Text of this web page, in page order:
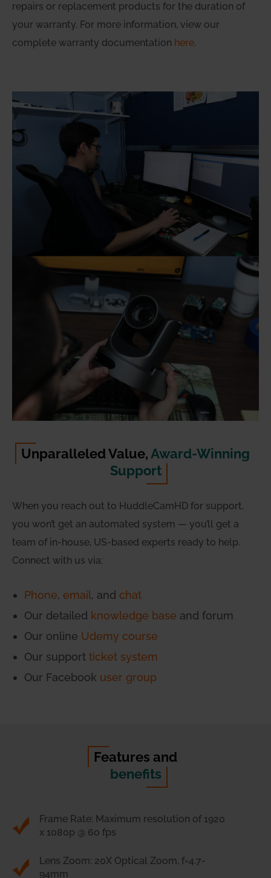
repairs or replacement products for the duration of
your warranty. For more information, view our
complete warranty documentation here.
Unparalleled Value, Award-Winning
Support
When you reach out to HuddleCamHD for support,
you won’t get an automated system — you’ll get a
team of in-house, US-based experts ready to help.
Connect with us via:
Phone, email, and chat
Our detailed knowledge base and forum
Our online Udemy course
Our support ticket system
Our Facebook user group
Features and
benefits
Frame Rate: Maximum resolution of 1920
x 1080p @ 60 fps
Lens Zoom: 20X Optical Zoom, f=4.7-
94mm